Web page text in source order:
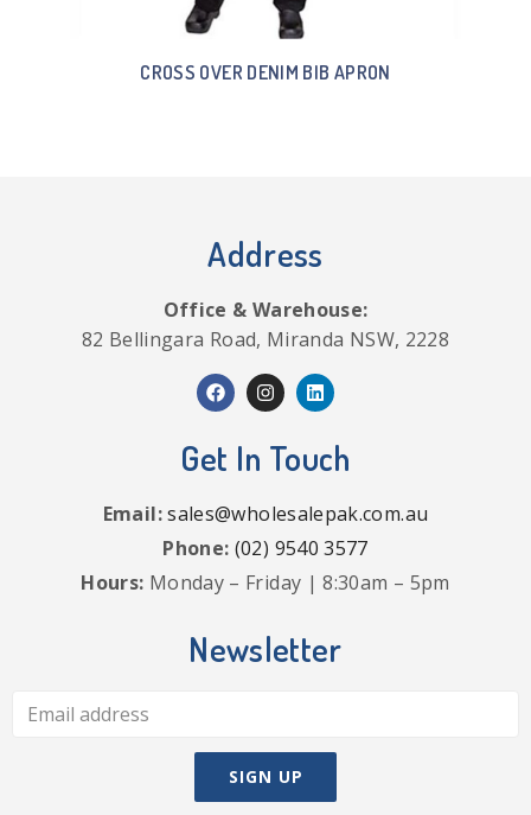
CROSS OVER DENIM BIB APRON
Address
Office & Warehouse:
82 Bellingara Road, Miranda NSW, 2228
Get In Touch
Email:sales@wholesalepak.com.au
Phone: (02) 9540 3577
Hours: Monday – Friday | 8:30am – 5pm
Newsletter